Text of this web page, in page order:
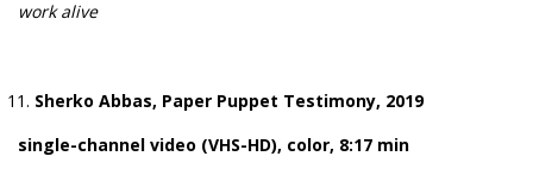
work alive
Sherko Abbas, Paper Puppet Testimony, 2019
single-channel video (VHS-HD), color, 8:17 min